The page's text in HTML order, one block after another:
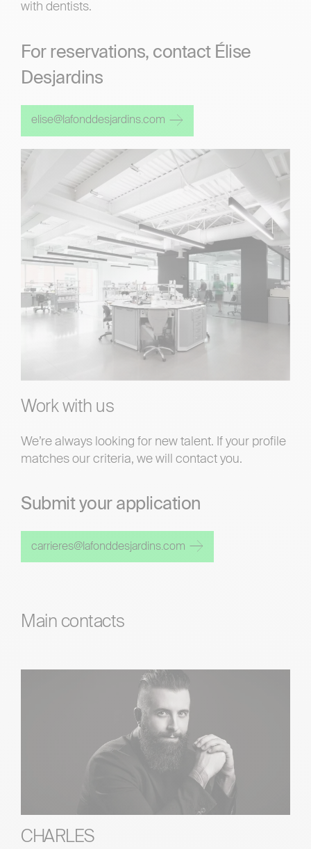
with dentists.
For reservations, contact Élise
Desjardins
elise@lafonddesjardins.com
Work with us
We’re always looking for new talent. If your profile
matches our criteria, we will contact you.
Submit your application
carrieres@lafonddesjardins.com
Main contacts
CHARLES